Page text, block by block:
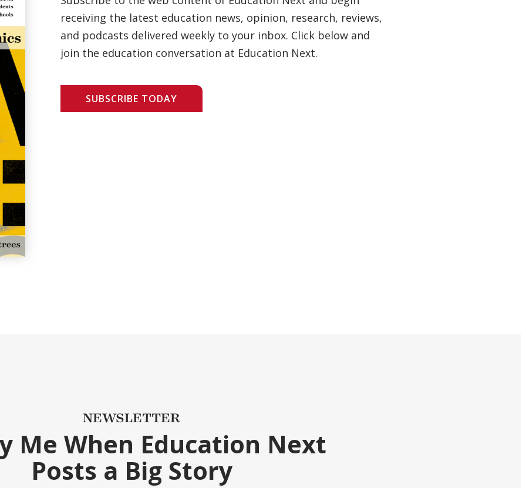
receiving the latest education news, opinion, research, reviews,
and podcasts delivered weekly to your inbox. Click below and
join the education conversation at Education Next.
SUBSCRIBE TODAY
NEWSLETTER
Me When Education Next
Posts a Big Story